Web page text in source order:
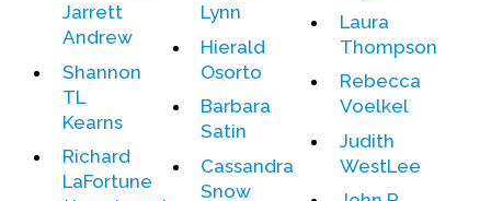
Events
Upcoming Events
Event Videos
GALA Celebration Videos
Education
Jarrett
Andrew
Shannon
TL
Kearns
Richard
LaFortune
Lynn
Hierald
Osorto
Barbara
Satin
Cassandra
Snow
Laura
Thompson
Rebecca
Voelkel
Judith
WestLee